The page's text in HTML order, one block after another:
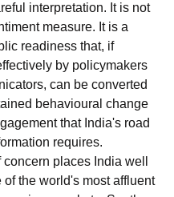
interpretation. It is not
measure. It is a
readiness that, if
by policymakers
can be converted
behavioural change
that India's road
requires.
places India well
of the world's most affluent